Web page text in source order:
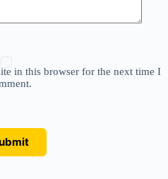
in this browser for the next time I